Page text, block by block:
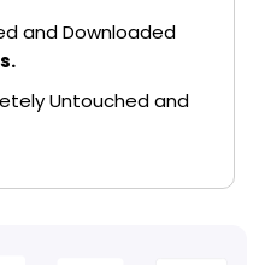
and Downloaded
Untouched and